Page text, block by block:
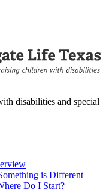
disabilities and special
is Different
Do I Start?